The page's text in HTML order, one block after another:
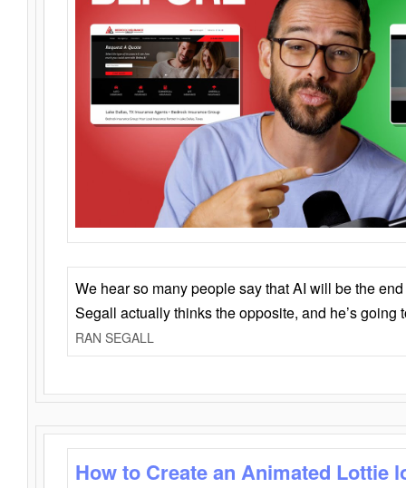
We hear so many people say that AI will be the
Segall actually thinks the opposite, and he’s going
RAN SEGALL
How to Create an Animated Lottie